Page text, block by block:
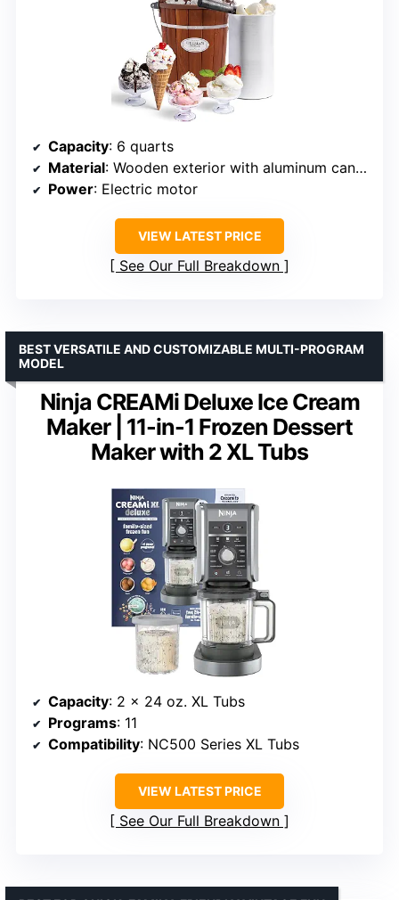
Capacity: 6 quarts
Material: Wooden exterior with aluminum canister
Power: Electric motor
VIEW LATEST PRICE
See Our Full Breakdown
Ninja CREAMi Deluxe Ice Cream
Maker | 11-in-1 Frozen Dessert
Maker with 2 XL Tubs
BEST VERSATILE AND CUSTOMIZABLE MULTI-PROGRAM
MODEL
Capacity: 2 x 24 oz. XL Tubs
Programs: 11
Compatibility: NC500 Series XL Tubs
VIEW LATEST PRICE
See Our Full Breakdown